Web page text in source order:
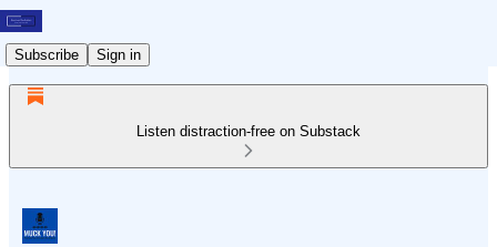
Subscribe Sign in
Listen distraction-free on Substack